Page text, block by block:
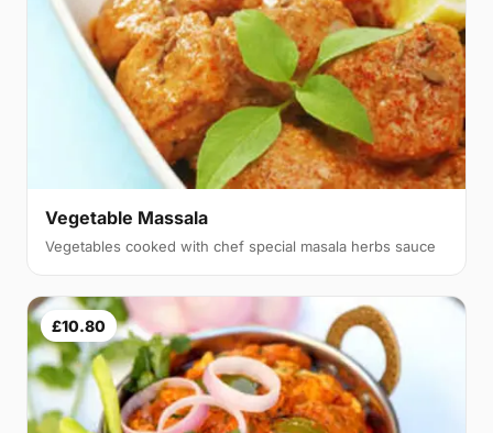
Vegetable Massala
Vegetables cooked with chef special masala herbs sauce
£10.80